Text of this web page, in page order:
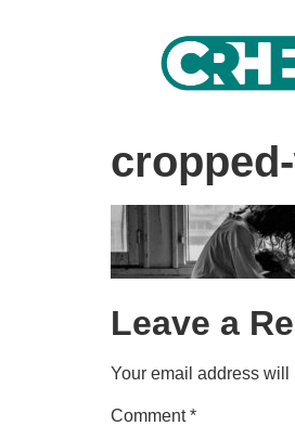
Leave a
Your email address will
Comment*